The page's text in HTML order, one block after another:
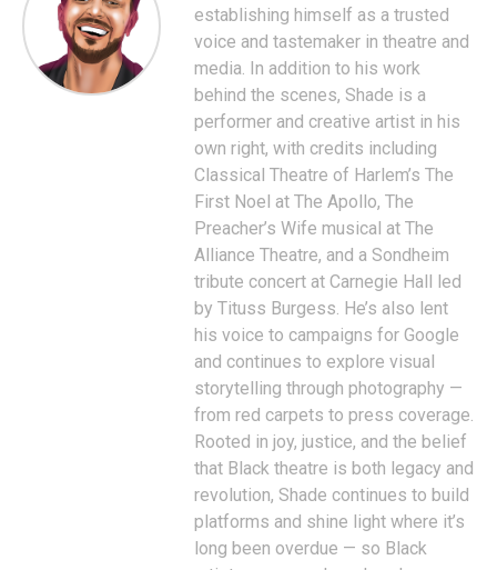
establishing himself as a trusted
voice and tastemaker in theatre and
media. In addition to his work
behind the scenes, Shade is a
performer and creative artist in his
own right, with credits including
Classical Theatre of Harlem’s The
First Noel at The Apollo, The
Preacher’s Wife musical at The
Alliance Theatre, and a Sondheim
tribute concert at Carnegie Hall led
by Tituss Burgess. He’s also lent
his voice to campaigns for Google
and continues to explore visual
storytelling through photography —
from red carpets to press coverage.
Rooted in joy, justice, and the belief
that Black theatre is both legacy and
revolution, Shade continues to build
platforms and shine light where it’s
long been overdue — so Black